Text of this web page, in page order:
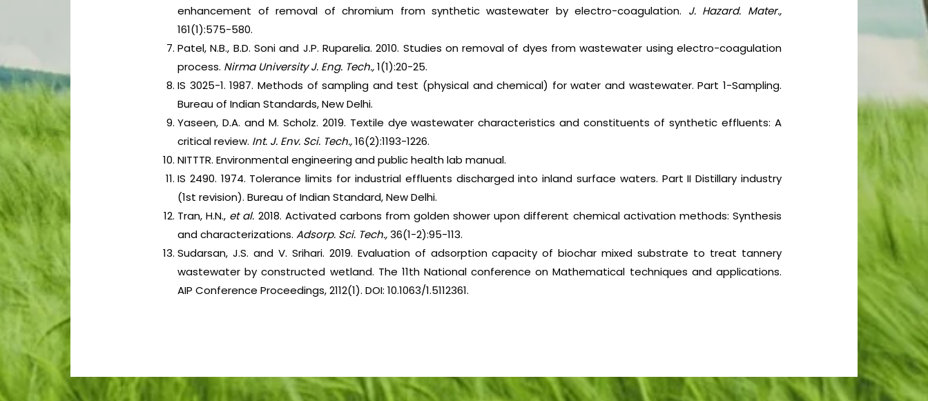
enhancement of removal of chromium from synthetic wastewater by electro-coagulation. J. Hazard. Mater.,
161(1):575-580.
Patel, N.B., B.D. Soni and J.P. Ruparelia. 2010. Studies on removal of dyes from wastewater using electro-coagulation
process. Nirma University J. Eng. Tech.,1(1):20-25.
IS 3025-1. 1987. Methods of sampling and test (physical and chemical) for water and wastewater. Part 1-Sampling.
Bureau of Indian Standards, New Delhi.
Yaseen, D.A. and M. Scholz. 2019. Textile dye wastewater characteristics and constituents of synthetic effluents: A
critical review. Int. J. Env. Sci. Tech.,16(2):1193-1226.
NITTTR. Environmental engineering and public health lab manual.
IS 2490. 1974. Tolerance limits for industrial effluents discharged into inland surface waters. Part II Distillary industry
(1st revision). Bureau of Indian Standard, New Delhi.
Tran, H.N., et al. 2018. Activated carbons from golden shower upon different chemical activation methods: Synthesis
and characterizations.Adsorp. Sci. Tech.,36(1-2):95-113.
Sudarsan, J.S. and V. Srihari. 2019. Evaluation of adsorption capacity of biochar mixed substrate to treat tannery
wastewater by constructed wetland. The 11th National conference on Mathematical techniques and applications.
AIP Conference Proceedings, 2112(1). DOI: 10.1063/1.5112361.